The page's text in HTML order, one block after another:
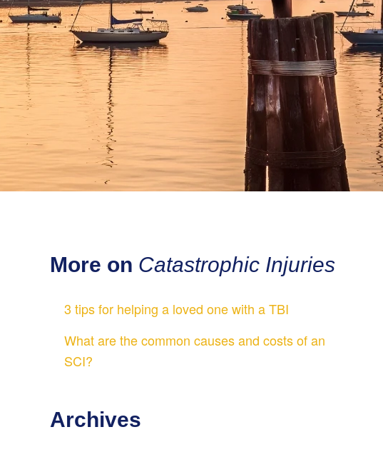
More on Catastrophic Injuries
3 tips for helping a loved one with a TBI
What are the common causes and costs of an
SCI?
Archives